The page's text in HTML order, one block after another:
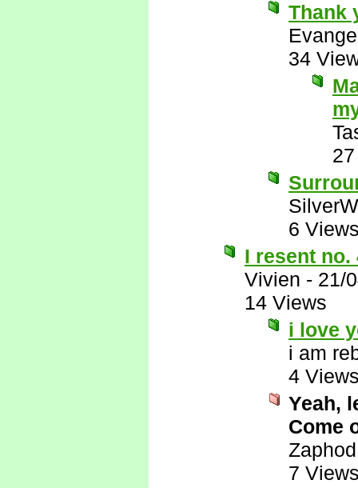
Thank
34
6
I resent no.
Vivien - 21/
14 Views
i love
i am
4
Yeah,
Come
Zaphod
7